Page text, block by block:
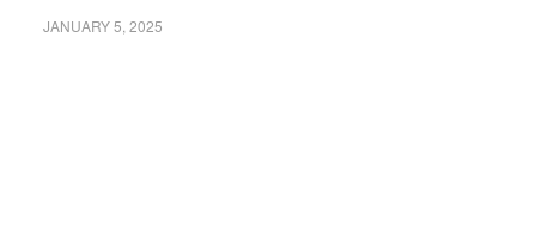
JANUARY 5, 2025